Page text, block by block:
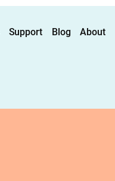
Support Blog About